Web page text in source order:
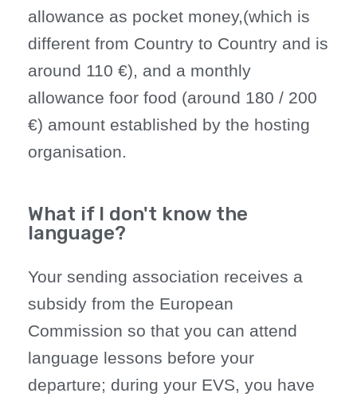
allowance as pocket money,(which is
different from Country to Country and is
around 110 €), and a monthly
allowance foor food (around 180 / 200
€) amount established by the hosting
organisation.
What if I don't know the
language?
Your sending association receives a
subsidy from the European
Commission so that you can attend
language lessons before your
departure; during your EVS, you have